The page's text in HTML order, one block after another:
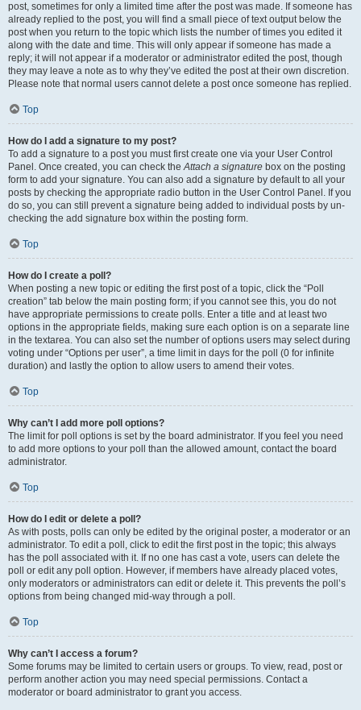
post, sometimes for only a limited time after the post was made. If someone has
already replied to the post, you will find a small piece of text output below the
post when you return to the topic which lists the number of times you edited it
along with the date and time. This will only appear if someone has made a
reply; it will not appear if a moderator or administrator edited the post, though
they may leave a note as to why they’ve edited the post at their own discretion.
Please note that normal users cannot delete a post once someone has replied.
Top
How do I add a signature to my post?
To add a signature to a post you must first create one via your User Control
Panel. Once created, you can check theAttach a signature box on the posting
form to add your signature. You can also add a signature by default to all your
posts by checking the appropriate radio button in the User Control Panel. If you
do so, you can still prevent a signature being added to individual posts by un-
checking the add signature box within the posting form.
Top
How do I create a poll?
When posting a new topic or editing the first post of a topic, click the “Poll
creation” tab below the main posting form; if you cannot see this, you do not
have appropriate permissions to create polls. Enter a title and at least two
options in the appropriate fields, making sure each option is on a separate line
in the textarea. You can also set the number of options users may select during
voting under “Options per user”, a time limit in days for the poll (0 for infinite
duration) and lastly the option to allow users to amend their votes.
Top
Why can’t I add more poll options?
The limit for poll options is set by the board administrator. If you feel you need
to add more options to your poll than the allowed amount, contact the board
administrator.
Top
How do I edit or delete a poll?
As with posts, polls can only be edited by the original poster, a moderator or an
administrator. To edit a poll, click to edit the first post in the topic; this always
has the poll associated with it. If no one has cast a vote, users can delete the
poll or edit any poll option. However, if members have already placed votes,
only moderators or administrators can edit or delete it. This prevents the poll’s
options from being changed mid-way through a poll.
Top
Why can’t I access a forum?
Some forums may be limited to certain users or groups. To view, read, post or
perform another action you may need special permissions. Contact a
moderator or board administrator to grant you access.